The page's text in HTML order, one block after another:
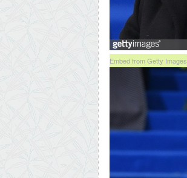
Embed from Getty Images